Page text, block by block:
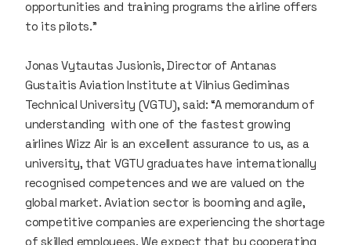
opportunities and training programs the airline offers
to its pilots.”
Jonas Vytautas Jusionis, Director of Antanas
Gustaitis Aviation Institute at Vilnius Gediminas
Technical University (VGTU), said: “A memorandum of
understanding with one of the fastest growing
airlines Wizz Air is an excellent assurance to us, as a
university, that VGTU graduates have internationally
recognised competences and we are valued on the
global market. Aviation sector is booming and agile,
competitive companies are experiencing the shortage
of skilled employees. We expect that by cooperating